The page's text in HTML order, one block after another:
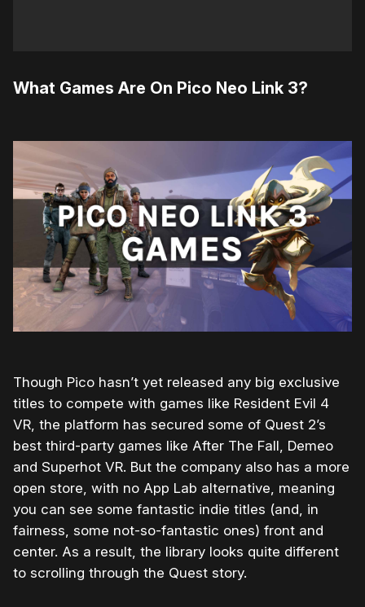
What Games Are On Pico Neo Link 3?
Though Pico hasn’t yet released any big exclusive
titles to compete with games like Resident Evil 4
VR, the platform has secured some of Quest 2’s
best third-party games like After The Fall, Demeo
and Superhot VR. But the company also has a more
open store, with no App Lab alternative, meaning
you can see some fantastic indie titles (and, in
fairness, some not-so-fantastic ones) front and
center. As a result, the library looks quite different
to scrolling through the Quest story.